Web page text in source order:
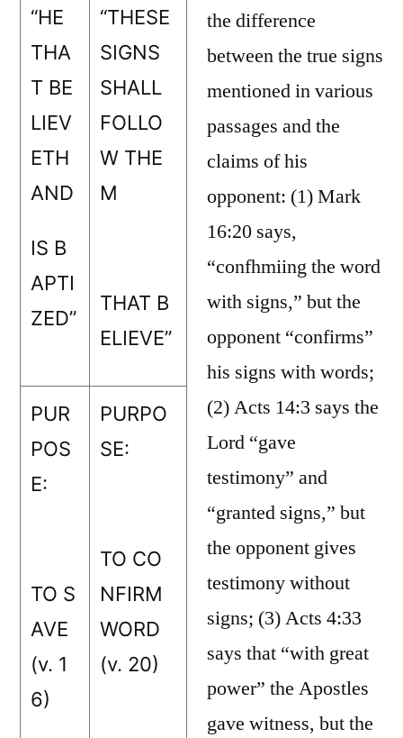
“HE
THA
T BE
LIEV
ETH
AND
IS B
APTI
ZED”
“THESE
SIGNS
SHALL
FOLLO
W THE
M
THAT B
ELIEVE”
PUR
POS
E:
TO S
AVE
(v. 1
6)
PURPO
SE:
TO CO
NFIRM
WORD
(v. 20)
the difference
between the true signs
mentioned in various
passages and the
claims of his
opponent: (1) Mark
16:20 says,
“confhmiing the word
with signs,” but the
opponent “confirms”
his signs with words;
(2) Acts 14:3 says the
Lord “gave
testimony” and
“granted signs,” but
the opponent gives
testimony without
signs; (3) Acts 4:33
says that “with great
power” the Apostles
gave witness, but the